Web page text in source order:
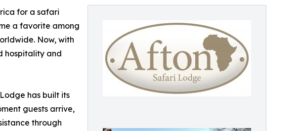
for a safari
a favorite among
Now, with
hospitality and
has built its
guests arrive,
through